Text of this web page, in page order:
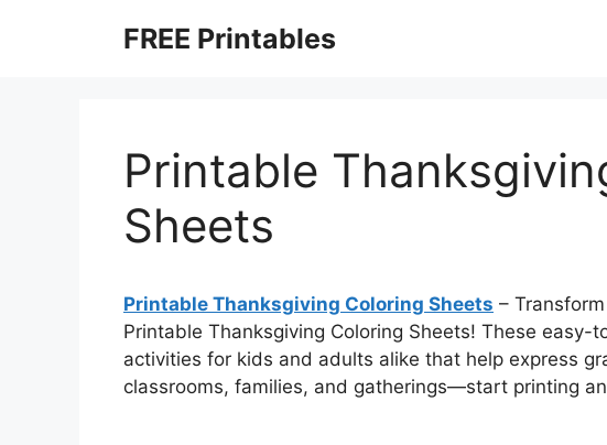
FREE Printables
Printable
Sheets
Printable Thanksgiving Coloring Sheets –
Printable Thanksgiving Coloring Sheets! These
activities for kids and adults alike that help express
classrooms, families, and gatherings—start printing